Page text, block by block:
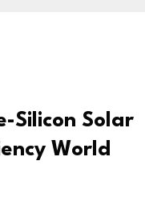
Silicon Solar
World